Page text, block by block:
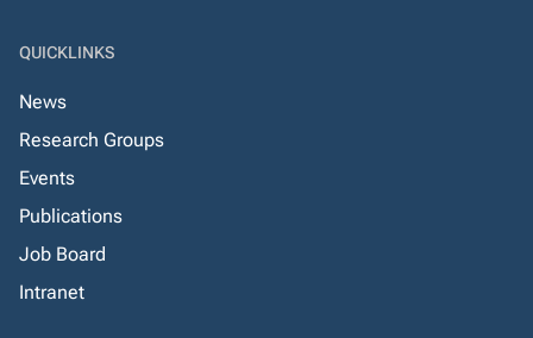
QUICKLINKS
News
Research Groups
Events
Publications
Job Board
Intranet